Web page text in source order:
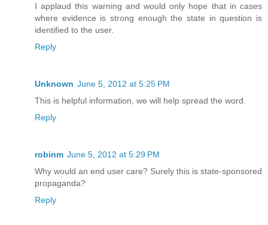
I applaud this warning and would only hope that in cases
where evidence is strong enough the state in question is
identified to the user.
Reply
Unknown June 5, 2012 at 5:25 PM
This is helpful information, we will help spread the word.
Reply
robinm June 5, 2012 at 5:29 PM
Why would an end user care? Surely this is state-sponsored
propaganda?
Reply